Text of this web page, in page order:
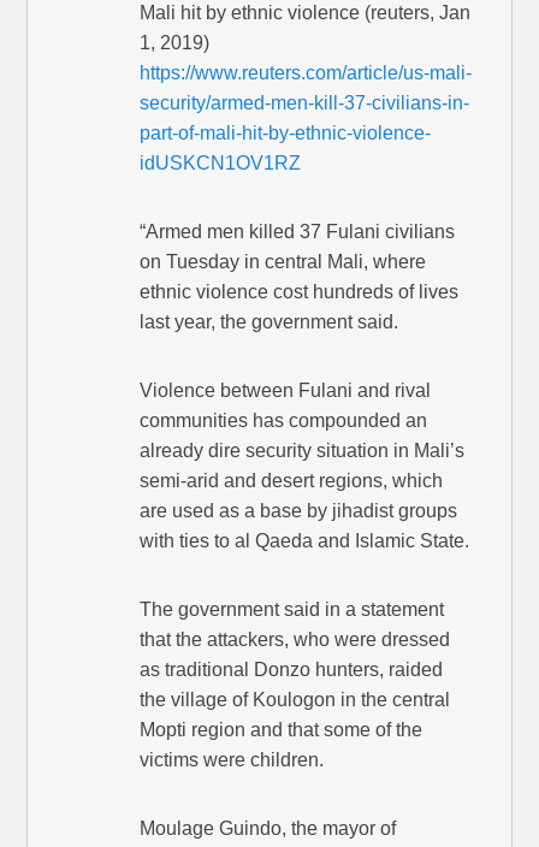
Mali hit by ethnic violence (reuters, Jan
1, 2019)
https://www.reuters.com/article/us-mali-
security/armed-men-kill-37-civilians-in-
part-of-mali-hit-by-ethnic-violence-
idUSKCN1OV1RZ
“Armed men killed 37 Fulani civilians
on Tuesday in central Mali, where
ethnic violence cost hundreds of lives
last year, the government said.
Violence between Fulani and rival
communities has compounded an
already dire security situation in Mali’s
semi-arid and desert regions, which
are used as a base by jihadist groups
with ties to al Qaeda and Islamic State.
The government said in a statement
that the attackers, who were dressed
as traditional Donzo hunters, raided
the village of Koulogon in the central
Mopti region and that some of the
victims were children.
Moulage Guindo, the mayor of